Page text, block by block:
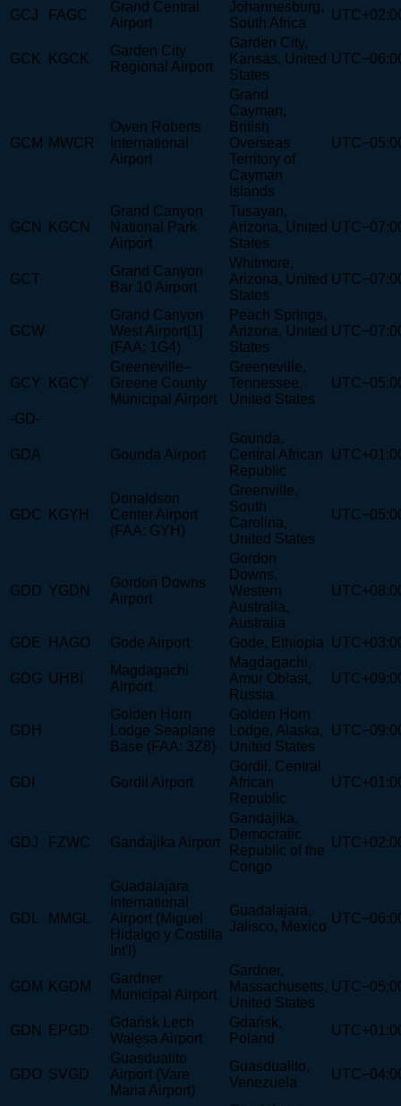
GCJ FAGC
Grand Central
Airport
Johannesburg,
South Africa
GCK KGCK
Garden City
Regional Airport
Garden City,
Kansas, United
States
GCM MWCR
Owen Roberts
International
Airport
Grand
Cayman,
British
Overseas
Territory of
Cayman
Islands
GCN KGCN
Grand Canyon
National Park
Airport
Tusayan,
Arizona, United
States
GCT
Grand Canyon
Bar 10 Airport
Whitmore,
Arizona, United
States
GCW
Grand Canyon
West Airport[1]
(FAA: 1G4)
Peach Springs,
Arizona, United
States
GCY KGCY
Greeneville–
Greene County
Municipal Airport
Greeneville,
Tennessee,
United States
-GD-
GDA Gounda Airport
Gounda,
Central African
Republic
GDC KGYH
Donaldson
Center Airport
(FAA: GYH)
Greenville,
South
Carolina,
United States
GDD YGDN
Gordon Downs
Airport
Gordon
Downs,
Western
Australia,
Australia
GDE HAGO Gode Airport Gode, Ethiopia
GDG UHBI
Magdagachi
Airport
Magdagachi,
Amur Oblast,
Russia
GDH
Golden Horn
Lodge Seaplane
Base (FAA: 3Z8)
Golden Horn
Lodge, Alaska,
United States
GDI Gordil Airport
Gordil, Central
African
Republic
GDJ FZWC Gandajika Airport
Gandajika,
Democratic
Republic of the
Congo
GDL MMGL
Guadalajara
International
Airport (Miguel
Hidalgo y Costilla
Int'l)
Guadalajara,
Jalisco, Mexico
GDM KGDM
Gardner
Municipal Airport
Gardner,
Massachusetts,
United States
GDN EPGD
Gdańsk Lech
Wałęsa Airport
Gdańsk,
Poland
GDO SVGD
Guasdualito
Airport (Vare
Maria Airport)
Guasdualito,
Venezuela